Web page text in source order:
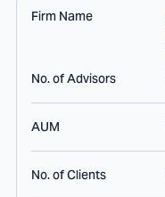
Firm Name
No. of Advisors
AUM
No. of Clients